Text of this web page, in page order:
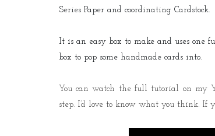
Series Paper and coordinating Cardstock.
It is an easy box to make and uses
box to pop some handmade cards into.
You can watch the full tutorial on my
step. I’d love to know what you think. If